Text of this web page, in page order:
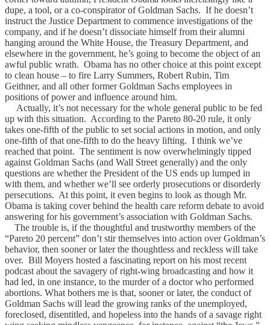
dupe, a tool, or a co-conspirator of Goldman Sachs. If he doesn’t
instruct the Justice Department to commence investigations of the
company, and if he doesn’t dissociate himself from their alumni
hanging around the White House, the Treasury Department, and
elsewhere in the government, he’s going to become the object of an
awful public wrath. Obama has no other choice at this point except
to clean house – to fire Larry Summers, Robert Rubin, Tim
Geithner, and all other former Goldman Sachs employees in
positions of power and influence around him.
Actually, it’s not necessary for the whole general public to be fed
up with this situation. According to the Pareto 80-20 rule, it only
takes one-fifth of the public to set social actions in motion, and only
one-fifth of that one-fifth to do the heavy lifting. I think we’ve
reached that point. The sentiment is now overwhelmingly tipped
against Goldman Sachs (and Wall Street generally) and the only
questions are whether the President of the US ends up lumped in
with them, and whether we’ll see orderly prosecutions or disorderly
persecutions. At this point, it even begins to look as though Mr.
Obama is taking cover behind the health care reform debate to avoid
answering for his government’s association with Goldman Sachs.
The trouble is, if the thoughtful and trustworthy members of the
“Pareto 20 percent” don’t stir themselves into action over Goldman’s
behavior, then sooner or later the thoughtless and reckless will take
over. Bill Moyers hosted a fascinating report on his most recent
podcast about the savagery of right-wing broadcasting and how it
had led, in one instance, to the murder of a doctor who performed
abortions. What bothers me is that, sooner or later, the conduct of
Goldman Sachs will lead the growing ranks of the unemployed,
foreclosed, disentitled, and hopeless into the hands of a savage right